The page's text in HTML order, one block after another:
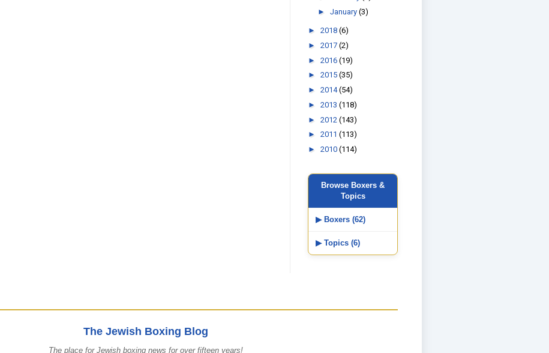
► January (3)
► 2018 (6)
► 2017 (2)
► 2016 (19)
► 2015 (35)
► 2014(54)
► 2013 (118)
► 2012 (143)
► 2011 (113)
► 2010 (114)
Browse Boxers &
Topics
▶ Boxers (62)
▶ Topics (6)
The Jewish Boxing Blog
The place for Jewish boxing news for over fifteen years!